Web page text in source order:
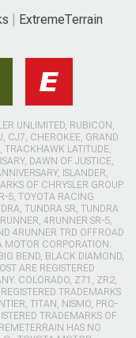
ExtremeTerrain
UNLIMITED, RUBICON,
CJ7, CHEROKEE, GRAND
TRACKHAWK LATITUDE,
DAWN OF JUSTICE,
ISLANDER,
OF CHRYSLER GROUP
5, TOYOTA RACING
TUNDRA SR, TUNDRA
4RUNNER SR-5,
4RUNNER TRD OFFROAD
MOTOR CORPORATION.
BEND, BLACK DIAMOND,
ARE REGISTERED
COLORADO, Z71, ZR2,
TRADEMARKS
TITAN, NISMO, PRO-
TRADEMARKS OF
HAS NO